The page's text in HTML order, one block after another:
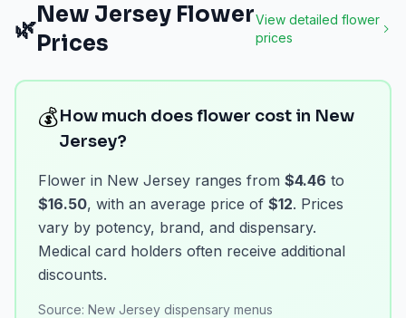
🌿
New Jersey Flower
Prices
View detailed flower
prices
💰How much does flower cost in New
Jersey?
Flower in New Jersey ranges from $4.46 to
$16.50, with an average price of $12. Prices
vary by potency, brand, and dispensary.
Medical card holders often receive additional
discounts.
Source: New Jersey dispensary menus